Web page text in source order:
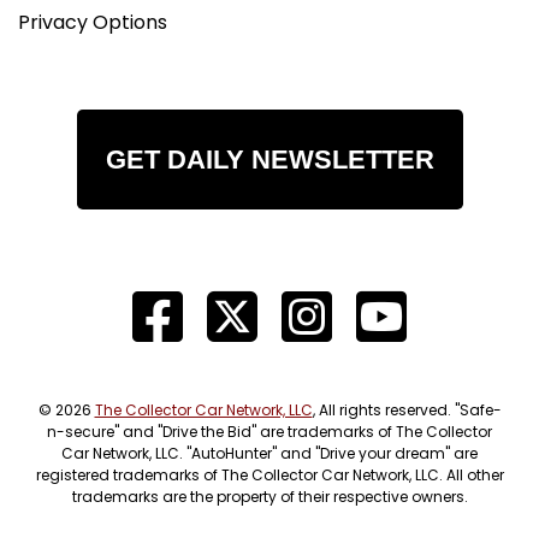
Privacy Options
GET DAILY NEWSLETTER
© 2026 The Collector Car Network, LLC, All rights reserved. "Safe-
n-secure" and "Drive the Bid" are trademarks of The Collector
Car Network, LLC. "AutoHunter" and "Drive your dream" are
registered trademarks of The Collector Car Network, LLC. All other
trademarks are the property of their respective owners.